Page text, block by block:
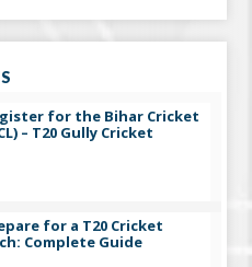
for the Bihar Cricket
– T20 Gully Cricket
for a T20 Cricket
Complete Guide